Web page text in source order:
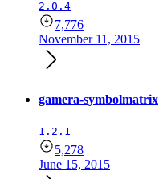
2.0.4
7,776
November 11, 2015
gamera-symbolmatrix
1.2.1
5,278
June 15, 2015